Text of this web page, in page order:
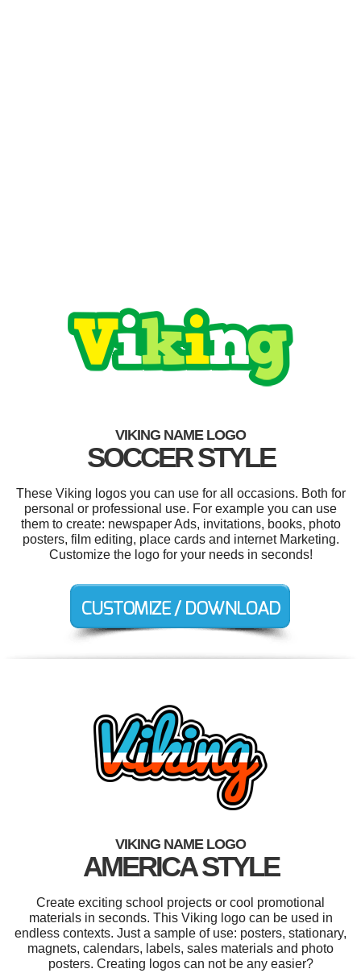
VIKING NAME LOGO
SOCCER STYLE
These Viking logos you can use for all occasions. Both for
personal or professional use. For example you can use
them to create: newspaper Ads, invitations, books, photo
posters, film editing, place cards and internet Marketing.
Customize the logo for your needs in seconds!
VIKING NAME LOGO
AMERICA STYLE
Create exciting school projects or cool promotional
materials in seconds. This Viking logo can be used in
endless contexts. Just a sample of use: posters, stationary,
magnets, calendars, labels, sales materials and photo
posters. Creating logos can not be any easier?